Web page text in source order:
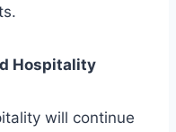
Hospitality
will continue